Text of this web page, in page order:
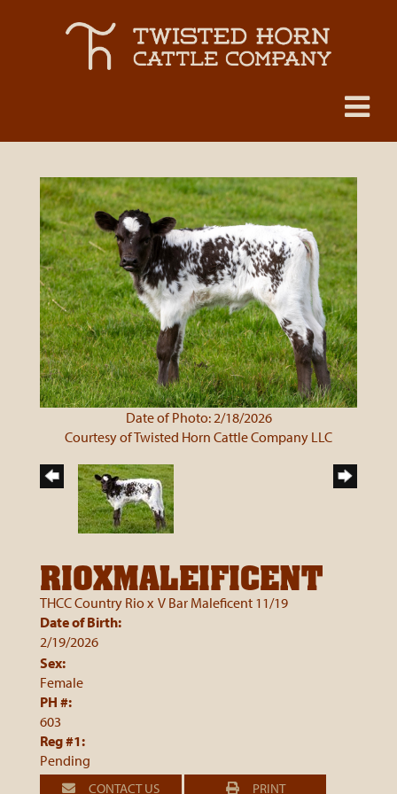
Date of Photo: 2/18/2026
Courtesy of Twisted Horn Cattle Company LLC
RIOXMALEIFICENT
THCC Country Riox V Bar Maleficent 11/19
Date of Birth:
2/19/2026
Sex:
Female
PH #:
603
Reg #1:
Pending
CONTACT US PRINT